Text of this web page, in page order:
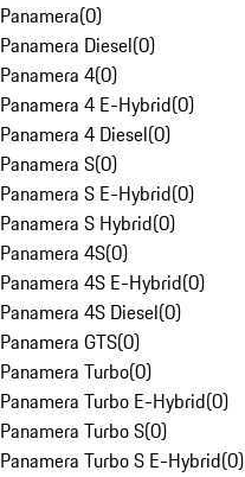
Panamera(0)
Panamera Diesel(0)
Panamera 4(0)
Panamera 4 E-Hybrid(0)
Panamera 4 Diesel(0)
Panamera S(0)
Panamera S E-Hybrid(0)
Panamera S Hybrid(0)
Panamera 4S(0)
Panamera 4S E-Hybrid(0)
Panamera 4S Diesel(0)
Panamera GTS(0)
Panamera Turbo(0)
Panamera Turbo E-Hybrid(0)
Panamera Turbo S(0)
Panamera Turbo S E-Hybrid(0)